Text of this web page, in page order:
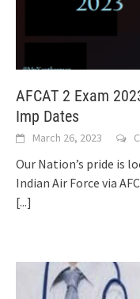
AFCAT 2 Exam
Imp Dates
March 26, 2023
Our Nation’s pride is
Indian Air Force via
[...]